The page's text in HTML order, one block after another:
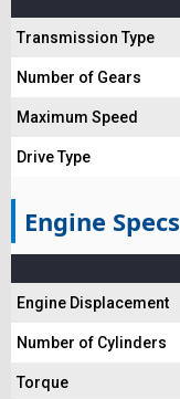
Transmission Type
Number of Gears
Maximum Speed
Drive Type
Engine Specs
Engine Displacement
Number of Cylinders
Torque